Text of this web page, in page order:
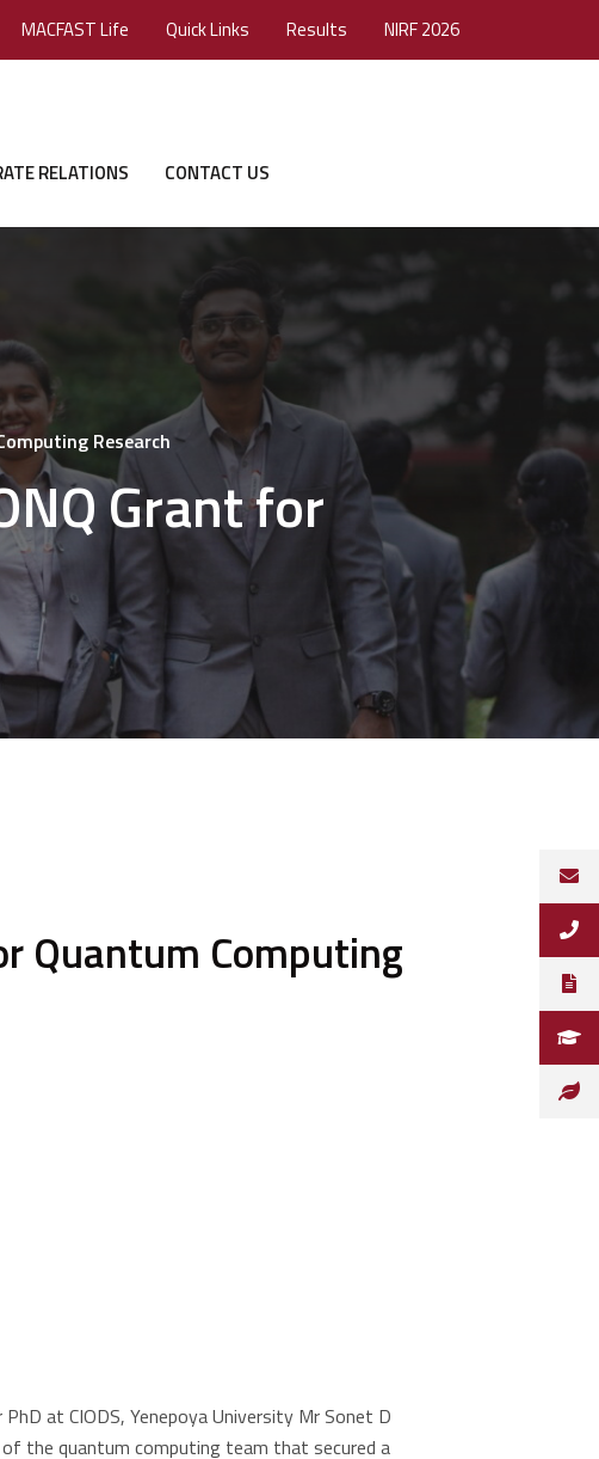
MACFAST Life Quick Links Results NIRF 2026
RELATIONS CONTACT US
Research
Grant for
Quantum Computing
at CIODS, Yenepoya University Mr Sonet D
the quantum computing team that secured a